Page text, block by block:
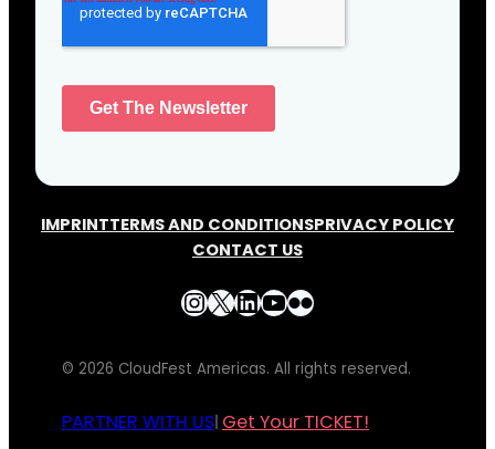
IMPRINTTERMS AND CONDITIONSPRIVACY POLICY
CONTACT US
Instagram
X LinkedIn
YouTube
Flickr
© 2026 CloudFest Americas. All rights reserved.
PARTNER WITH US| Get Your TICKET!